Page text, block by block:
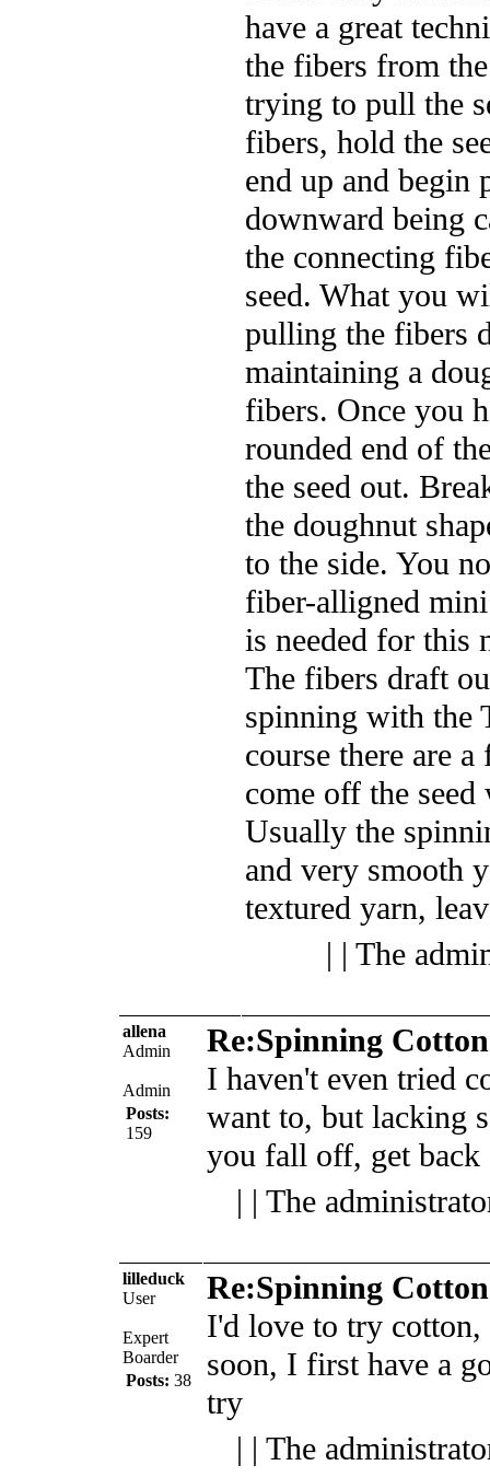
have a great
the fibers from
trying to pull the
fibers, hold the
end up and begin
downward being
the connecting
seed. What you
pulling the fibers
maintaining a
fibers. Once you
rounded end of
the seed out.
the doughnut
to the side. You
fiber-alligned
is needed for this
The fibers draft
spinning with the
course there are
come off the
Usually the
and very smooth
textured yarn,
| | The
allena
Admin
Admin
Posts:
159
Re:Spinning Cotton
I haven't even tried
want to, but lacking
you fall off, get back
| | The
lilleduck
User
Expert
Boarder
Posts: 38
Re:Spinning Cotton
I'd love to try
soon, I first have a
try
| | The